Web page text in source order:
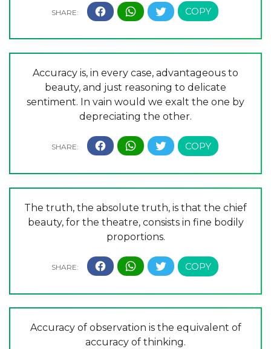
Accuracy is, in every case, advantageous to
beauty, and just reasoning to delicate
sentiment. In vain would we exalt the one by
depreciating the other.
The truth, the absolute truth, is that the chief
beauty, for the theatre, consists in fine bodily
proportions.
Accuracy of observation is the equivalent of
accuracy of thinking.